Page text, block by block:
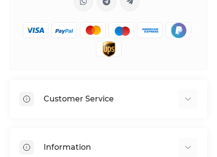
Customer Service
Return & Refund
Information